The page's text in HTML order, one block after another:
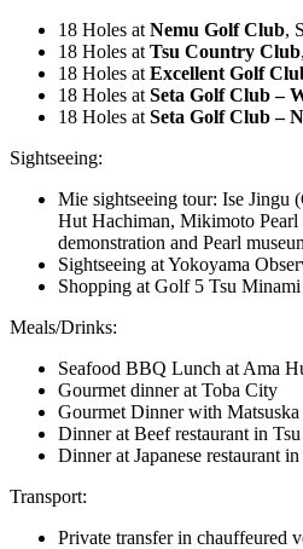
18 Holes at Nemu GolfClub,
18 Holes at Tsu Country Club
18 Holes at Excellent Golf
18 Holes at Seta Golf Club –
18 Holes at Seta Golf Club –
Sightseeing:
Mie sightseeing tour: Ise Jingu
Hut Hachiman, Mikimoto Pearl
demonstration and Pearl
Sightseeing at Yokoyama
Shopping at Golf 5 Tsu Minami
Meals/Drinks:
Seafood BBQ Lunch at Ama
Gourmet dinner at Toba City
Gourmet Dinner with
Dinner at Beef restaurant in
Dinner at Japanese restaurant
Transport:
Private transfer in chauffeured